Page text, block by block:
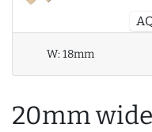
W:18mm
20mm